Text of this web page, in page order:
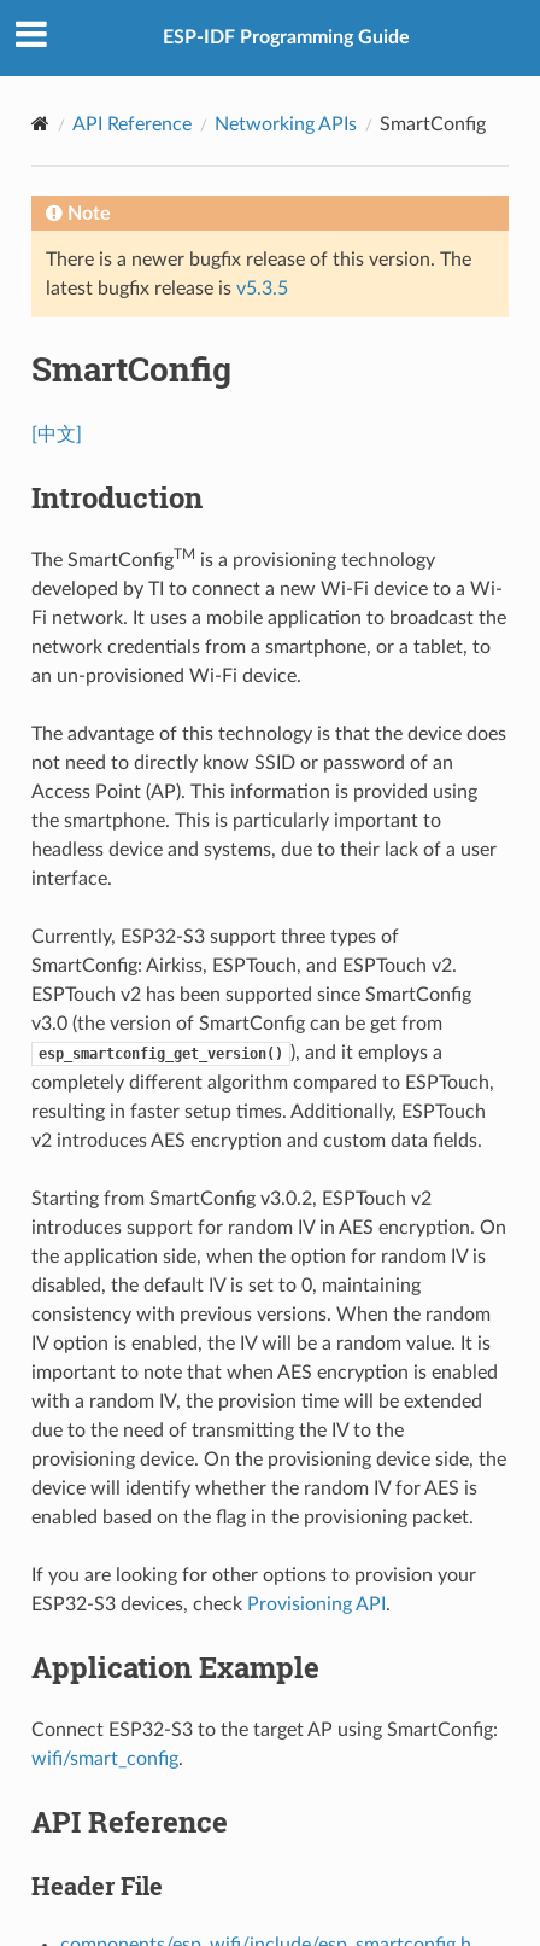
ESP-IDF Programming Guide
API Reference Networking APIs SmartConfig
Note
There is a newer bugfix release of this version. The
latest bugfix release is v5.3.5
SmartConfig
[中文]
Introduction
The SmartConfigTM is a provisioning technology
developed by TI to connect a new Wi-Fi device to a Wi-
Fi network. It uses a mobile application to broadcast the
network credentials from a smartphone, or a tablet, to
an un-provisioned Wi-Fi device.
The advantage of this technology is that the device does
not need to directly know SSID or password of an
Access Point (AP). This information is provided using
the smartphone. This is particularly important to
headless device and systems, due to their lack of a user
interface.
Currently, ESP32-S3 support three types of
SmartConfig: Airkiss, ESPTouch, and ESPTouch v2.
ESPTouch v2 has been supported since SmartConfig
v3.0 (the version of SmartConfig can be get from
esp_smartconfig_get_version()
), and it employs a
completely different algorithm compared to ESPTouch,
resulting in faster setup times. Additionally, ESPTouch
v2 introduces AES encryption and custom data fields.
Starting from SmartConfig v3.0.2, ESPTouch v2
introduces support for random IV in AES encryption. On
the application side, when the option for random IV is
disabled, the default IV is set to 0, maintaining
consistency with previous versions. When the random
IV option is enabled, the IV will be a random value. It is
important to note that when AES encryption is enabled
with a random IV, the provision time will be extended
due to the need of transmitting the IV to the
provisioning device. On the provisioning device side, the
device will identify whether the random IV for AES is
enabled based on the flag in the provisioning packet.
If you are looking for other options to provision your
ESP32-S3 devices, check Provisioning API .
Application Example
Connect ESP32-S3 to the target AP using SmartConfig:
wifi/smart_config.
API Reference
Header File